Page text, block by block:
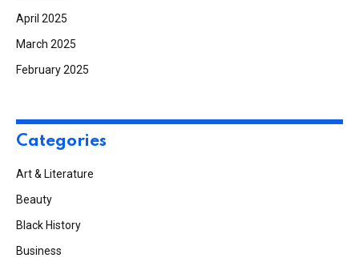
April 2025
March 2025
February 2025
Categories
Art & Literature
Beauty
Black History
Business